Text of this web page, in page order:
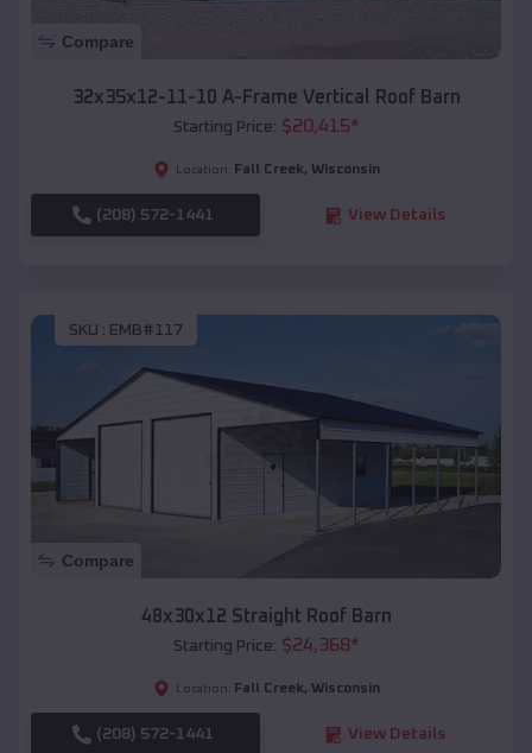
Compare
32x35x12-11-10 A-Frame Vertical Roof Barn
Starting Price: $20,415*
Location: Fall Creek, Wisconsin
(208) 572-1441 View Details
SKU : EMB#117
Compare
48x30x12 Straight Roof Barn
Starting Price: $24,368*
Location: Fall Creek, Wisconsin
(208) 572-1441 View Details